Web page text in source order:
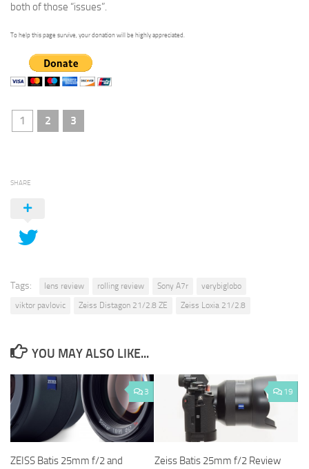
both of those “issues”.
To help this page survive, your donation will be highly appreciated.
1 2 3
SHARE
Tags: lens review rolling review Sony A7r
verybiglobo
viktor pavlovic
Zeiss Distagon 21/2.8 ZE Zeiss Loxia 21/2.8
YOU MAY ALSO LIKE...
3
ZEISS Batis 25mm f/2 and
19
Zeiss Batis 25mm f/2 Review